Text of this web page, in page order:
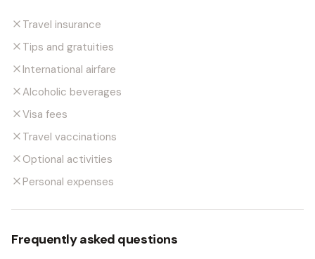
Travel insurance
Tips and gratuities
International airfare
Alcoholic beverages
Visa fees
Travel vaccinations
Optional activities
Personal expenses
Frequently asked questions